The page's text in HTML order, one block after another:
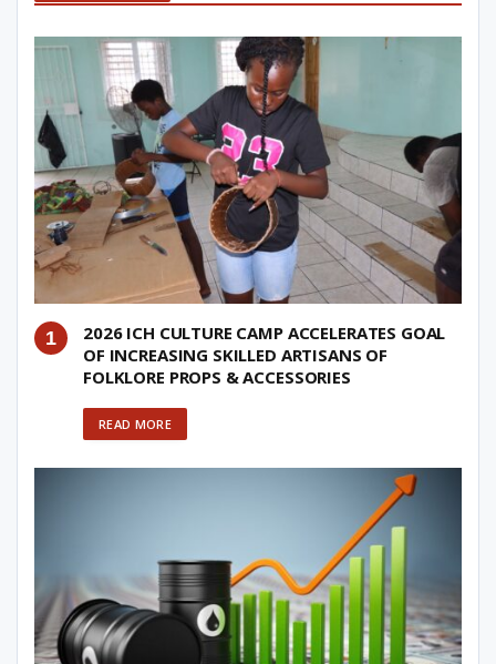
2026 ICH CULTURE CAMP ACCELERATES GOAL
OF INCREASING SKILLED ARTISANS OF
FOLKLORE PROPS & ACCESSORIES
READ MORE